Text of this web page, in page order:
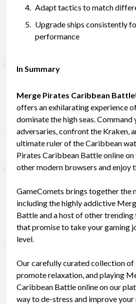
Adapt tactics to match
Upgrade ships consistently
performance
In Summary
Merge Pirates Caribbean Battle
offers an exhilarating experience
dominate the high seas.
adversaries, confront the Kraken,
ultimate ruler of the Caribbean
Pirates Caribbean Battle online on
other modern browsers and enjoy
GameComets brings together the
including the highly addictive
Battle and a host of other trending
that promise to take your gaming
level.
Our carefully curated collection of
promote relaxation, and playing
Caribbean Battle online on our
way to de-stress and improve